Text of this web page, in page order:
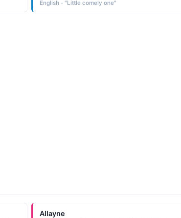
English - "Little comely one"
Allayne